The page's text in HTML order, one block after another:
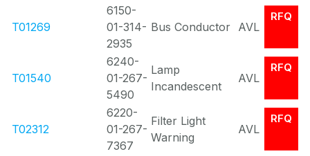
T01269
6150-
01-314-
2935
Bus Conductor AVL
RFQ
T01540
6240-
01-267-
5490
Lamp
Incandescent
AVL
RFQ
T02312
6220-
01-267-
7367
Filter Light
Warning
AVL
RFQ